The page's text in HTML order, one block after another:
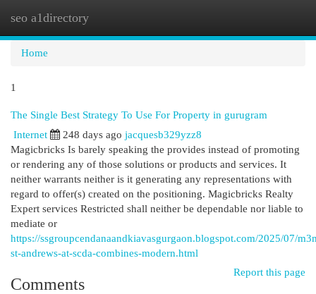
seo a1directory
Home
1
The Single Best Strategy To Use For Property in gurugram
Internet 248 days ago jacquesb329yzz8
Magicbricks Is barely speaking the provides instead of promoting
or rendering any of those solutions or products and services. It
neither warrants neither is it generating any representations with
regard to offer(s) created on the positioning. Magicbricks Realty
Expert services Restricted shall neither be dependable nor liable to
mediate or
https://ssgroupcendanaandkiavasgurgaon.blogspot.com/2025/07/
st-andrews-at-scda-combines-modern.html
Report this page
Comments